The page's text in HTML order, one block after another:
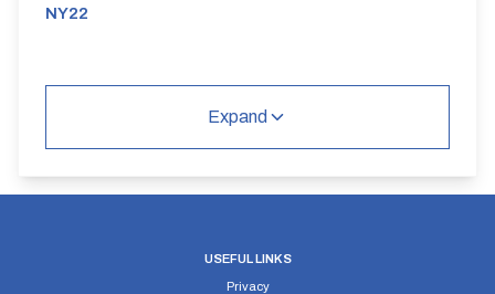
NY22
Expand
USEFUL LINKS
Privacy